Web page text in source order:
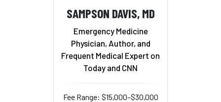
SAMPSON DAVIS, MD
Emergency Medicine
Physician, Author, and
Frequent Medical Expert on
Today and CNN
Fee Range: $15,000–$30,000